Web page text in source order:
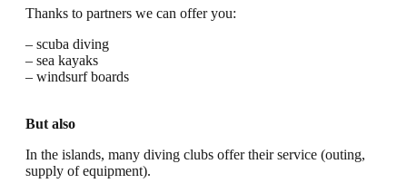
Thanks to partners we can offer you:
– scuba diving
– sea kayaks
– windsurf boards
But also
In the islands, many diving clubs offer their service (outing,
supply of equipment).